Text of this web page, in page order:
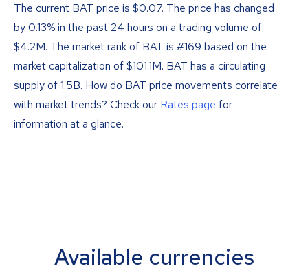
The current BAT price is $0.07. The price has changed
by 0.13% in the past 24 hours on a trading volume of
$4.2M. The market rank of BAT is #169 based on the
market capitalization of $101.1M. BAT has a circulating
supply of 1.5B. How do BAT price movements correlate
with market trends? Check our Rates page for
information at a glance.
Available currencies